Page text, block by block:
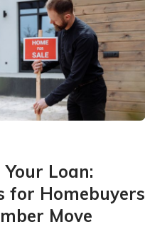
Loan:
for Homebuyers
Move